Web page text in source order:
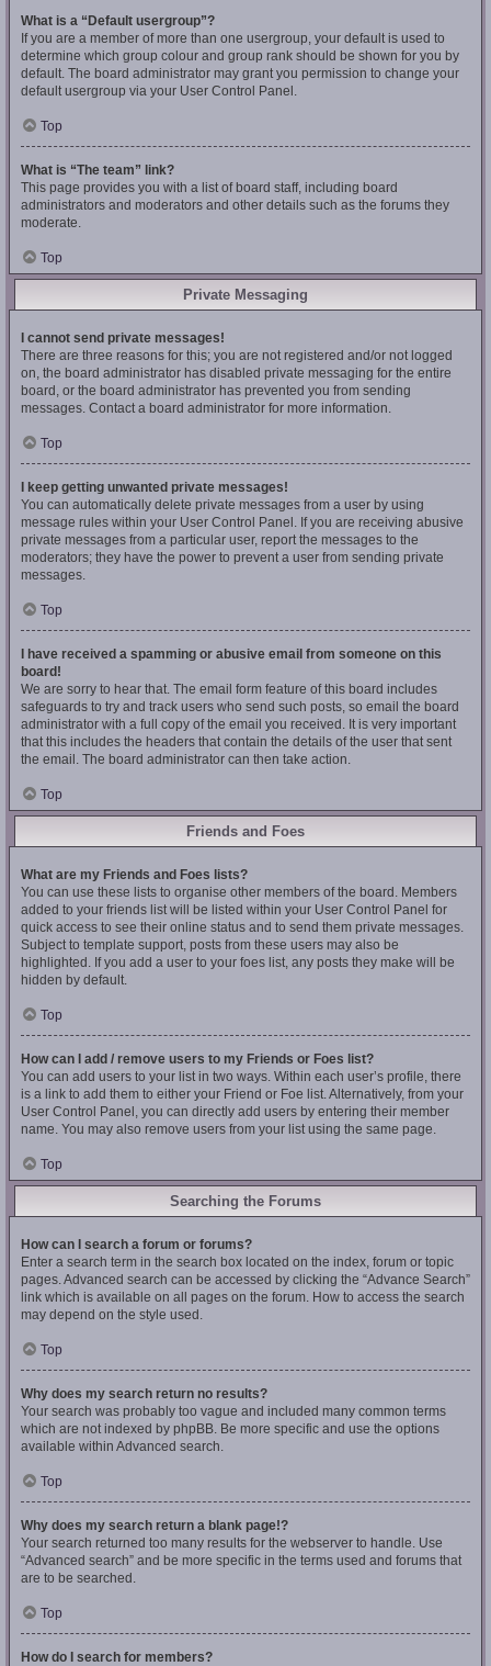
What is a “Default usergroup”?
If you are a member of more than one usergroup, your default is used to
determine which group colour and group rank should be shown for you by
default. The board administrator may grant you permission to change your
default usergroup via your User Control Panel.
Top
What is “The team” link?
This page provides you with a list of board staff, including board
administrators and moderators and other details such as the forums they
moderate.
Top
Private Messaging
I cannot send private messages!
There are three reasons for this; you are not registered and/or not logged
on, the board administrator has disabled private messaging for the entire
board, or the board administrator has prevented you from sending
messages. Contact a board administrator for more information.
Top
I keep getting unwanted private messages!
You can automatically delete private messages from a user by using
message rules within your User Control Panel. If you are receiving abusive
private messages from a particular user, report the messages to the
moderators; they have the power to prevent a user from sending private
messages.
Top
I have received a spamming or abusive email from someone on this
board!
We are sorry to hear that. The email form feature of this board includes
safeguards to try and track users who send such posts, so email the board
administrator with a full copy of the email you received. It is very important
that this includes the headers that contain the details of the user that sent
the email. The board administrator can then take action.
Top
Friends and Foes
What are my Friends and Foes lists?
You can use these lists to organise other members of the board. Members
added to your friends list will be listed within your User Control Panel for
quick access to see their online status and to send them private messages.
Subject to template support, posts from these users may also be
highlighted. If you add a user to your foes list, any posts they make will be
hidden by default.
Top
How can I add / remove users to my Friends or Foes list?
You can add users to your list in two ways. Within each user’s profile, there
is a link to add them to either your Friend or Foe list. Alternatively, from your
User Control Panel, you can directly add users by entering their member
name. You may also remove users from your list using the same page.
Top
Searching the Forums
How can I search a forum or forums?
Enter a search term in the search box located on the index, forum or topic
pages. Advanced search can be accessed by clicking the “Advance Search”
link which is available on all pages on the forum. How to access the search
may depend on the style used.
Top
Why does my search return no results?
Your search was probably too vague and included many common terms
which are not indexed by phpBB. Be more specific and use the options
available within Advanced search.
Top
Why does my search return a blank page!?
Your search returned too many results for the webserver to handle. Use
“Advanced search” and be more specific in the terms used and forums that
are to be searched.
Top
How do I search for members?